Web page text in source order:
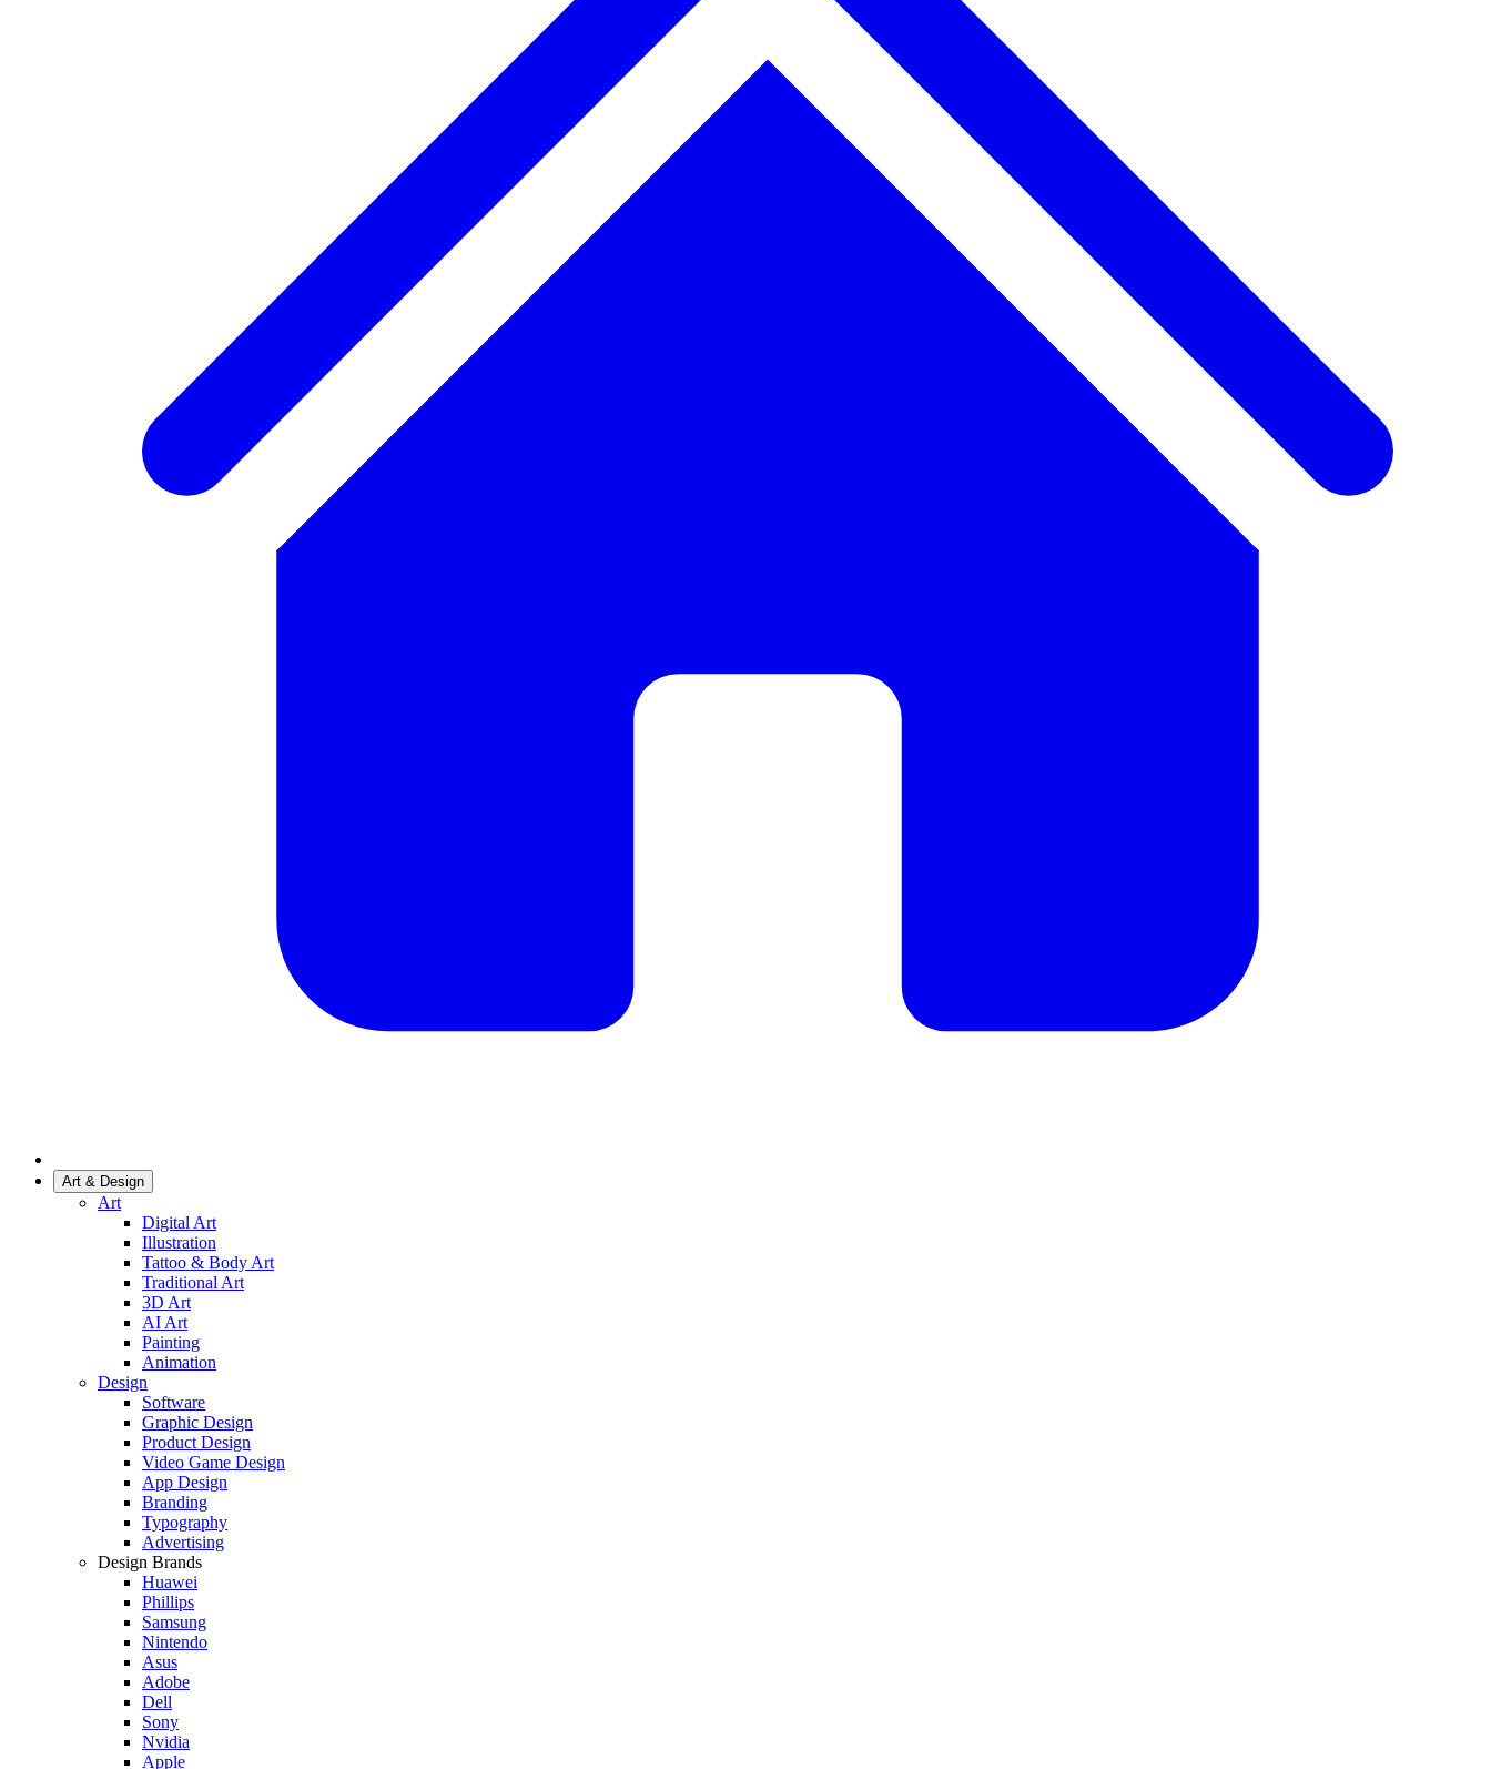
Art & Design
Art
Digital Art
Illustration
Tattoo & Body Art
Traditional Art
3D Art
AI Art
Painting
Animation
Design
Software
Graphic Design
Product Design
Video Game Design
App Design
Branding
Typography
Advertising
Design Brands
Huawei
Phillips
Samsung
Nintendo
Asus
Adobe
Dell
Sony
Nvidia
Apple